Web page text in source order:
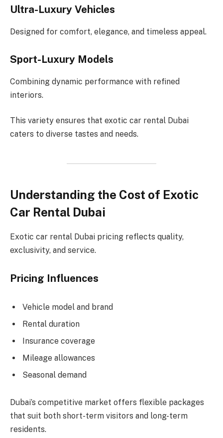
Ultra-Luxury Vehicles
Designed for comfort, elegance, and timeless appeal.
Sport-Luxury Models
Combining dynamic performance with refined
interiors.
This variety ensures that exotic car rental Dubai
caters to diverse tastes and needs.
Understanding the Cost of Exotic
Car Rental Dubai
Exotic car rental Dubai pricing reflects quality,
exclusivity, and service.
Pricing Influences
Vehicle model and brand
Rental duration
Insurance coverage
Mileage allowances
Seasonal demand
Dubai’s competitive market offers flexible packages
that suit both short-term visitors and long-term
residents.